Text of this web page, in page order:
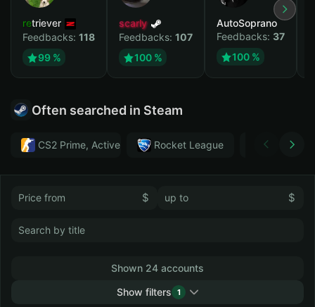
retriever
Feedbacks: 118
99 %
scarly
Feedbacks: 107
100 %
AutoSoprano
Feedbacks: 37
100 %
Often searched in Steam
CS2 Prime, Active MM ban in CS2: No
Rocket League Тwitch
$ $
Shown 24 accounts
Show filters
1